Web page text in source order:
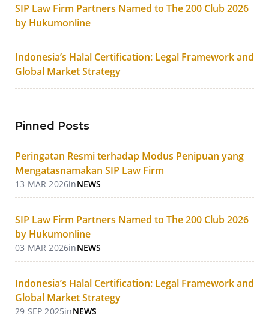
SIP Law Firm Partners Named to The 200 Club 2026
by Hukumonline
Indonesia’s Halal Certification: Legal Framework and
Global Market Strategy
Pinned Posts
Peringatan Resmi terhadap Modus Penipuan yang
Mengatasnamakan SIP Law Firm
13 MAR 2026inNEWS
SIP Law Firm Partners Named to The 200 Club 2026
by Hukumonline
03 MAR 2026inNEWS
Indonesia’s Halal Certification: Legal Framework and
Global Market Strategy
29 SEP 2025inNEWS